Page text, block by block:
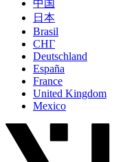
中国
日本
Brasil
СНГ
Deutschland
España
France
United Kingdom
Mexico